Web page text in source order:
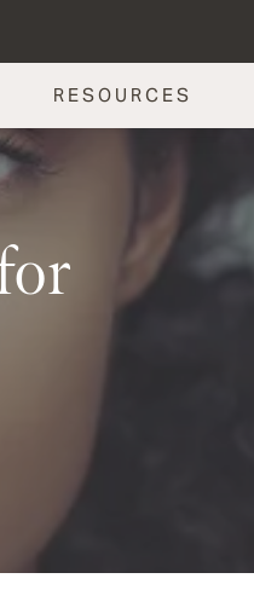
RESOURCES